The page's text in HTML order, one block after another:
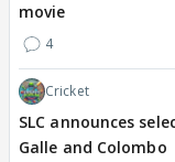
movie
4
Cricket
SLC announces
Galle and Colombo